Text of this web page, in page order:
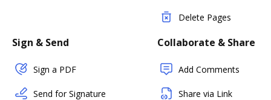
Delete Pages
Sign & Send
Sign a PDF
Send for Signature
Collaborate & Share
Add Comments
Share via Link